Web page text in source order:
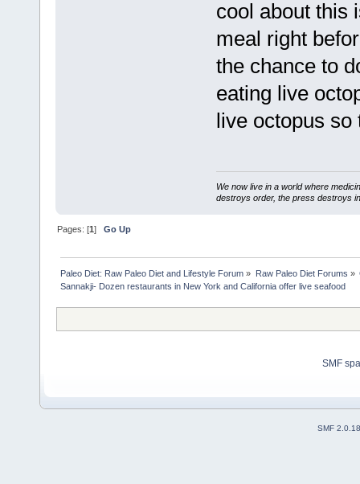
cool about this
meal right
the chance to
eating live
live octopus so
We now live in a world where
destroys order, the press destroys
Pages: [1]Go Up
Paleo Diet: Raw Paleo Diet and Lifestyle Forum » Raw Paleo Diet Forums »
Sannakji- Dozen restaurants in New York and California offer live seafood
SMF
SMF 2.0.18